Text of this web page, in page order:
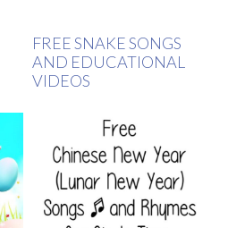
FREE SNAKE SONGS
AND EDUCATIONAL
VIDEOS